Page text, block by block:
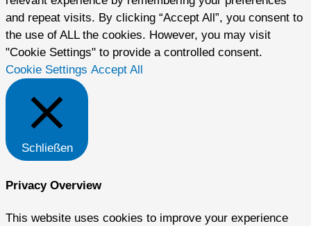
and repeat visits. By clicking “Accept All”, you consent to
the use of ALL the cookies. However, you may visit
"Cookie Settings" to provide a controlled consent.
Cookie Settings Accept All
Schließen
Privacy Overview
This website uses cookies to improve your experience